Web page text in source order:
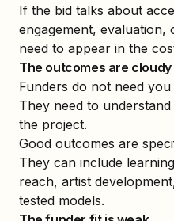
If the bid talks about
engagement, evaluation,
need to appear in the
The outcomes are cloudy
Funders do not need
They need to
the project.
Good outcomes are
They can include
reach, artist
tested models.